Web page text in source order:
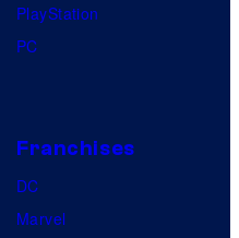
PlayStation
PC
Franchises
DC
Marvel